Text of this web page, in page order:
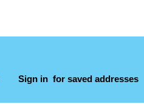
Sign in for saved addresses